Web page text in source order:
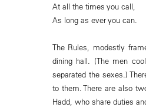
At all the times you call,
As long as ever you can.
The Rules, modestly
dining hall. (The men
separated the sexes.)
to them. There are also
Hadd, who share duties